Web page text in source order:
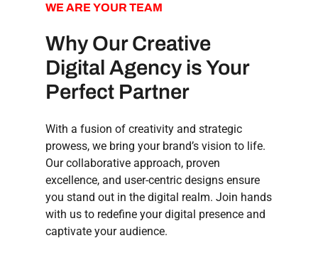
WE ARE YOUR TEAM
Why Our Creative
Digital Agency is Your
Perfect Partner
With a fusion of creativity and strategic
prowess, we bring your brand’s vision to life.
Our collaborative approach, proven
excellence, and user-centric designs ensure
you stand out in the digital realm. Join hands
with us to redefine your digital presence and
captivate your audience.